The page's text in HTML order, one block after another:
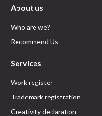
About us
Who are we?
Recommend Us
Services
Work register
Trademark registration
Creativity declaration